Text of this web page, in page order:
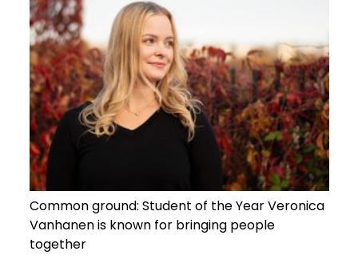
Common ground: Student of the Year Veronica
Vanhanen is known for bringing people
together